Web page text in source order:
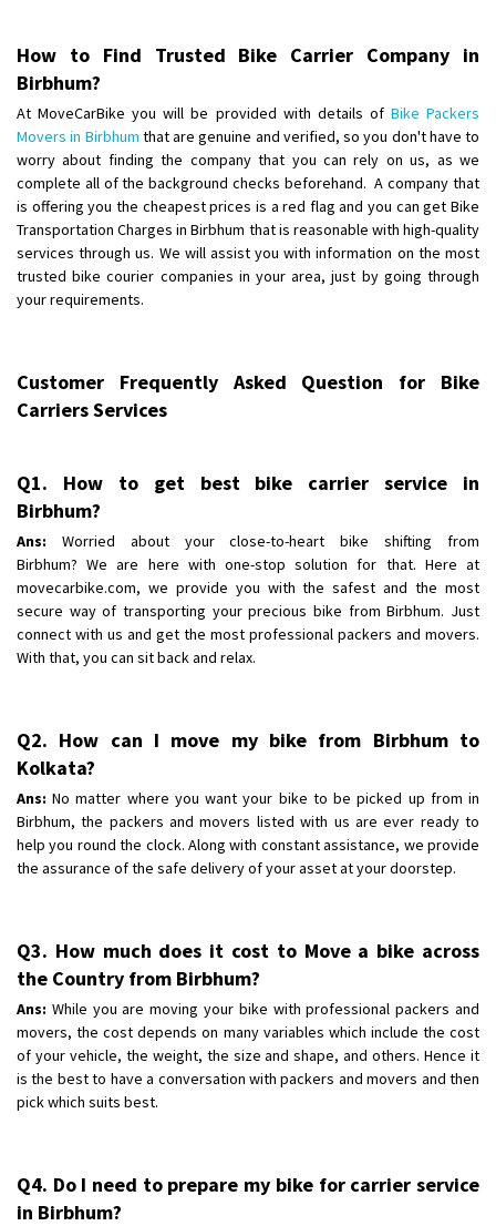
Requirement: Safe and secure
Posted By: Anirudh
Shifting From : Hubli
Shifting To: Bangalore
Requirement: Honda Dio
Posted By: Richard Potgoli
Shifting To
: Himachal Pradesh
Requirement
Shifting From
: Nellore
Shifting To: Bangalore
Requirement: Low price Safe transport without damage
Posted By: Charan
How to Find Trusted Bike Carrier Company in
Birbhum?
At MoveCarBike you will be provided with details of Bike Packers
Movers in Birbhum that are genuine and verified, so you don't have to
worry about finding the company that you can rely on us, as we
complete all of the background checks beforehand. A company that
is offering you the cheapest prices is a red flag and you can get Bike
Transportation Charges in Birbhum that is reasonable with high-quality
services through us. We will assist you with information on the most
trusted bike courier companies in your area, just by going through
your requirements.
Customer Frequently Asked Question for Bike
Carriers Services
Q1. How to get best bike carrier service in
Birbhum?
Ans: Worried about your close-to-heart bike shifting from
Birbhum? We are here with one-stop solution for that. Here at
movecarbike.com, we provide you with the safest and the most
secure way of transporting your precious bike from Birbhum. Just
connect with us and get the most professional packers and movers.
With that, you can sit back and relax.
Q2. How can I move my bike from Birbhum to
Kolkata?
Ans: No matter where you want your bike to be picked up from in
Birbhum, the packers and movers listed with us are ever ready to
help you round the clock. Along with constant assistance, we provide
the assurance of the safe delivery of your asset at your doorstep.
Q3. How much does it cost to Move a bike across
the Country from Birbhum?
Ans: While you are moving your bike with professional packers and
movers, the cost depends on many variables which include the cost
of your vehicle, the weight, the size and shape, and others. Hence it
is the best to have a conversation with packers and movers and then
pick which suits best.
Q4. Do I need to prepare my bike for carrier service
in Birbhum?